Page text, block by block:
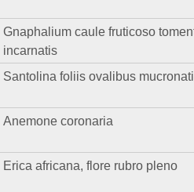
Gnaphalium caule fruticoso
incarnatis
Santolina foliis ovalibus
Anemone coronaria
Erica africana, flore rubro pleno